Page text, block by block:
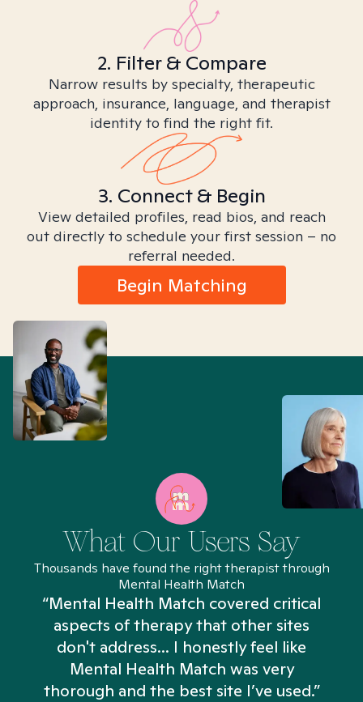
2. Filter & Compare
Narrow results by specialty, therapeutic
approach, insurance, language, and therapist
identity to find the right fit.
3. Connect & Begin
View detailed profiles, read bios, and reach
out directly to schedule your first session – no
referral needed.
Begin Matching
What Our Users Say
Thousands have found the right therapist through
Mental Health Match
“Mental Health Match covered critical
aspects of therapy that other sites
don't address... I honestly feel like
Mental Health Match was very
thorough and the best site I’ve used.”